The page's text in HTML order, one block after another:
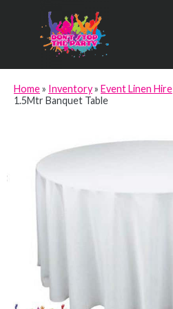
Home» Inventory» Event Linen Hire
1.5Mtr Banquet Table